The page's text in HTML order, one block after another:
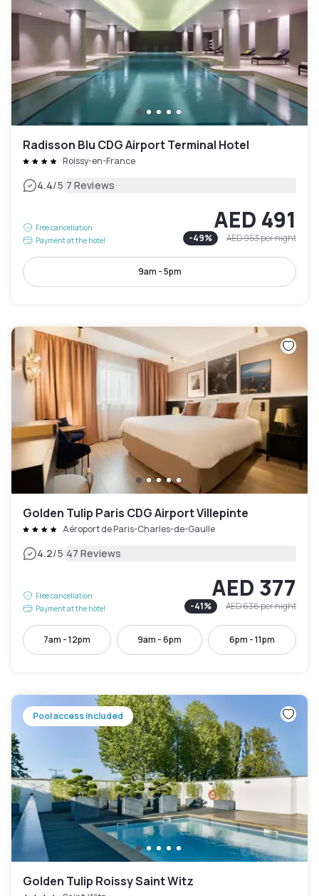
Radisson Blu CDG Airport Terminal Hotel
Roissy-en-France
4.4/5|7 Reviews
Free cancellation
Payment at the hotel
AED 491
-49% AED 953per night
9am - 5pm
Golden Tulip Paris CDG Airport Villepinte
Aéroport de Paris-Charles-de-Gaulle
4.2/5|47 Reviews
Free cancellation
Payment at the hotel
AED 377
-41% AED 636per night
7am - 12pm 9am - 6pm 6pm - 11pm
Pool access included
Golden Tulip Roissy Saint Witz